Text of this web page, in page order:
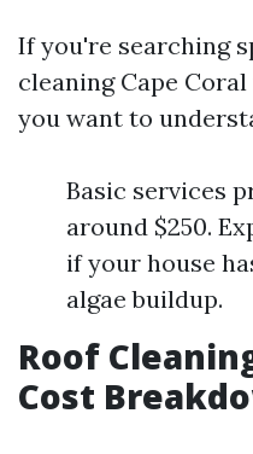
If you're searching
cleaning Cape
you want to
Basic services
around $250.
if your house
algae buildup.
Roof
Cost